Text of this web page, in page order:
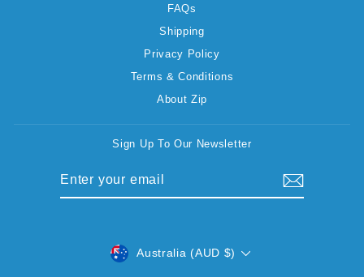
FAQs
Shipping
Privacy Policy
Terms & Conditions
About Zip
Sign Up To Our Newsletter
CURRENCY
Australia (AUD $)